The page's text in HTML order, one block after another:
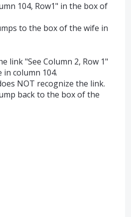
104, Row1" in the box of
to the box of the wife in
link "See Column 2, Row 1"
column 104.
NOT recognize the link.
back to the box of the